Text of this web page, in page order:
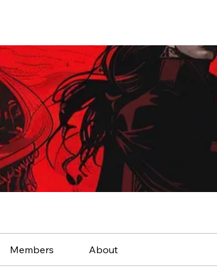
Members About